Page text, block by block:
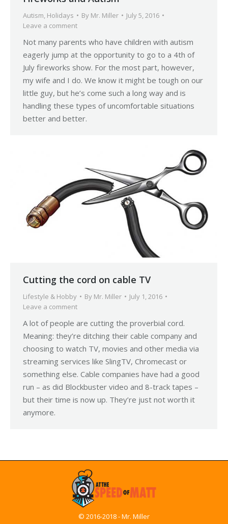
Autism Holidays By Mr. Miller
July 5, 2016
Leave a comment
Not many parents who have children with autism
eagerly jump at the opportunity to go to a 4th of
July fireworks show. For the most part, however,
my wife and I do. We know it might be tough on our
little guy, but he’s come such a long way and is
handling these types of uncomfortable situations
better and better.
Cutting the cord on cable TV
Lifestyle & Hobby By Mr. Miller
July 1, 2016
Leave a comment
A lot of people are cutting the proverbial cord.
Meaning: they’re ditching their cable company and
choosing to watch TV, movies and other media via
streaming services like SlingTV, Chromecast or
something else. Cable companies have had a good
run – as did Blockbuster video and 8-track tapes –
but their time is now up. They’re just not worth it
anymore.
© 2016-2018 - Mr. Miller